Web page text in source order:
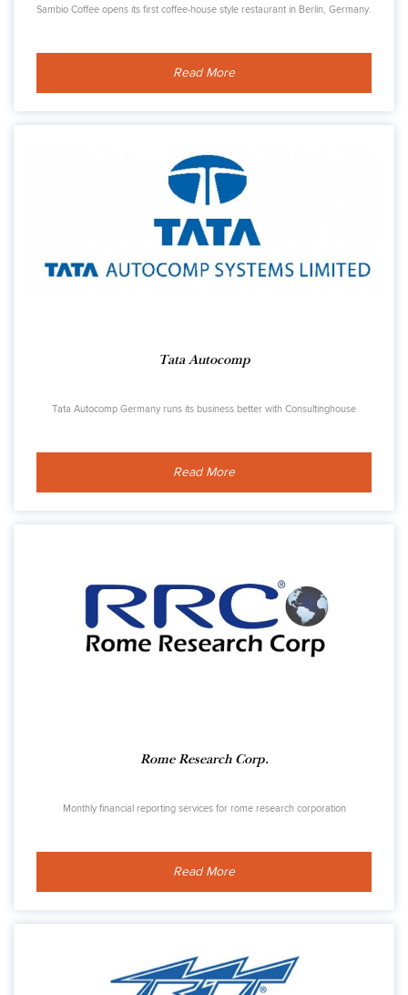
Sambio Coffee opens its first coffee-house style restaurant in Berlin, Germany.
Read More
Tata Autocomp
Tata Autocomp Germany runs its business better with Consultinghouse
Read More
Rome Research Corp.
Monthly financial reporting services for rome research corporation
Read More